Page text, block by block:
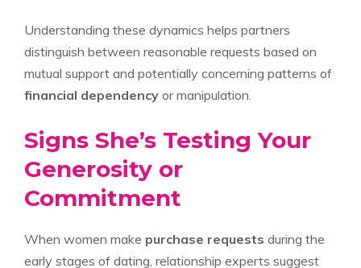
Understanding these dynamics helps partners
distinguish between reasonable requests based on
mutual support and potentially concerning patterns of
financial dependency or manipulation.
Signs She’s Testing Your
Generosity or
Commitment
When women make purchase requests during the
early stages of dating, relationship experts suggest